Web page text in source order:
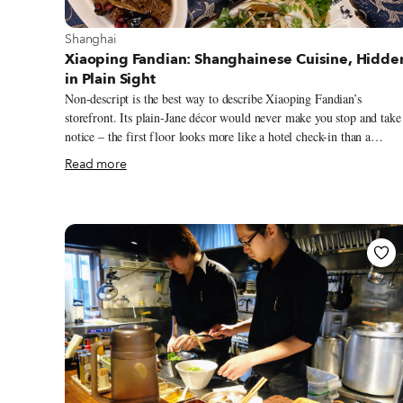
View more about Shanghai
Shanghai
Xiaoping Fandian: Shanghainese Cuisine,
in Plain Sight
Non-descript is the best way to describe Xiaoping Fandian’s
storefront. Its plain-Jane décor would never make you stop and take
notice – the first floor looks more like a hotel check-in than a
restaurant – but walk by around any meal time, and the scrum of
waiting diners speaking in rapid-fire Shanghainese will turn your
Xiaoping Fandian is a multi-level home with former bedrooms and
an attic space that have been converted into private dining rooms
with lazy Susans. A few smaller tables are scattered in the hallway
and living room for good measure.
Read more